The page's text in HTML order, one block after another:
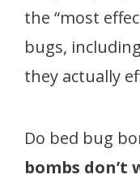
the “most
bugs,
they actually
Do bed bug
bombs don’t